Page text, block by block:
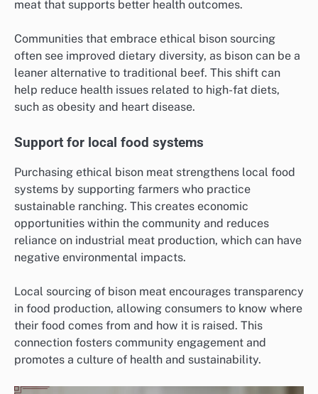
meat that supports better health outcomes.
Communities that embrace ethical bison sourcing
often see improved dietary diversity, as bison can be a
leaner alternative to traditional beef. This shift can
help reduce health issues related to high-fat diets,
such as obesity and heart disease.
Support for local food systems
Purchasing ethical bison meat strengthens local food
systems by supporting farmers who practice
sustainable ranching. This creates economic
opportunities within the community and reduces
reliance on industrial meat production, which can have
negative environmental impacts.
Local sourcing of bison meat encourages transparency
in food production, allowing consumers to know where
their food comes from and how it is raised. This
connection fosters community engagement and
promotes a culture of health and sustainability.